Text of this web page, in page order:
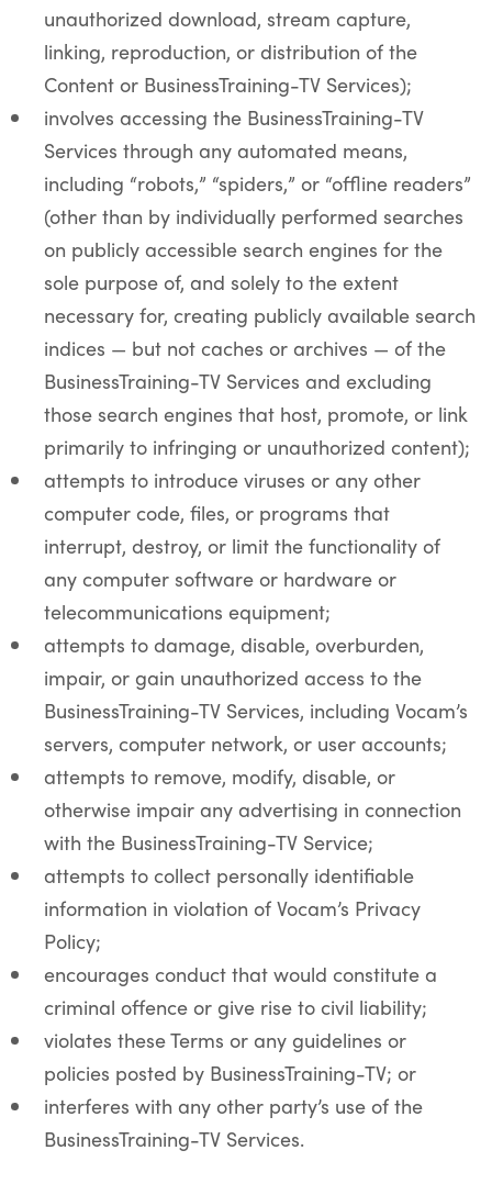
unauthorized download, stream capture,
linking, reproduction, or distribution of the
Content or BusinessTraining-TV Services);
involves accessing the BusinessTraining-TV
Services through any automated means,
including “robots,” “spiders,” or “offline readers”
(other than by individually performed searches
on publicly accessible search engines for the
sole purpose of, and solely to the extent
necessary for, creating publicly available search
indices — but not caches or archives — of the
BusinessTraining-TV Services and excluding
those search engines that host, promote, or link
primarily to infringing or unauthorized content);
attempts to introduce viruses or any other
computer code, files, or programs that
interrupt, destroy, or limit the functionality of
any computer software or hardware or
telecommunications equipment;
attempts to damage, disable, overburden,
impair, or gain unauthorized access to the
BusinessTraining-TV Services, including Vocam’s
servers, computer network, or user accounts;
attempts to remove, modify, disable, or
otherwise impair any advertising in connection
with the BusinessTraining-TV Service;
attempts to collect personally identifiable
information in violation of Vocam’s Privacy
Policy;
encourages conduct that would constitute a
criminal offence or give rise to civil liability;
violates these Terms or any guidelines or
policies posted by BusinessTraining-TV; or
interferes with any other party’s use of the
BusinessTraining-TV Services.